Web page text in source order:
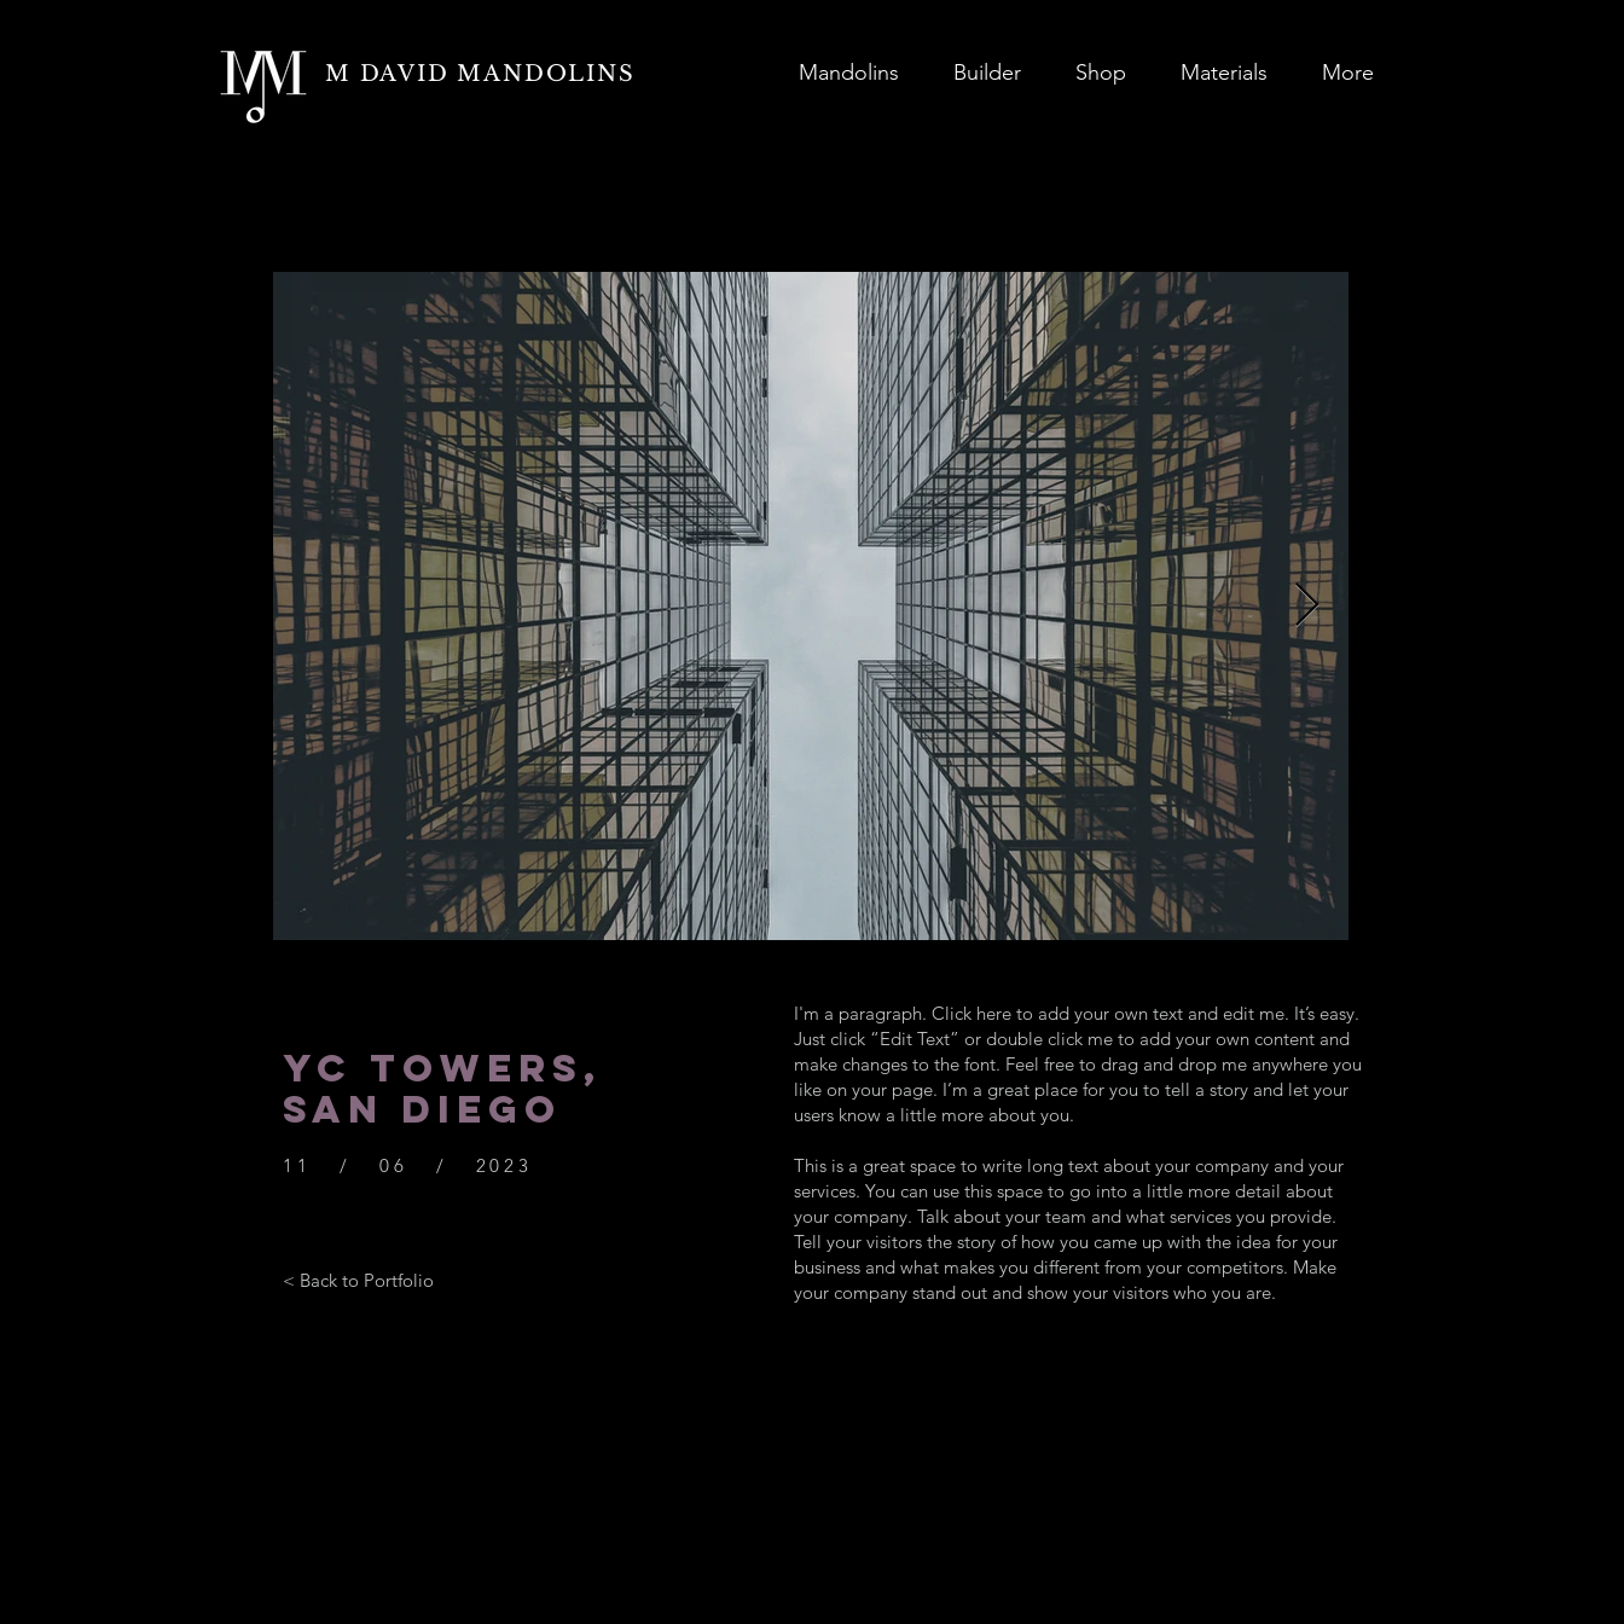
M DAVID MANDOLINS Mandolins Builder Shop Materials More
YC TOWERS,
SAN DIEGO
11 / 06 / 2023
< Back to Portfolio
I'm a paragraph. Click here to add your own text and edit me. It’s easy.
Just click “Edit Text” or double click me to add your own content and
make changes to the font. Feel free to drag and drop me anywhere you
like on your page. I’m a great place for you to tell a story and let your
users know a little more about you.
This is a great space to write long text about your company and your
services. You can use this space to go into a little more detail about
your company. Talk about your team and what services you provide.
Tell your visitors the story of how you came up with the idea for your
business and what makes you different from your competitors. Make
your company stand out and show your visitors who you are.